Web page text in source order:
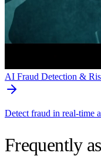
AI Fraud Detection &
Detect fraud in real-time
Frequently